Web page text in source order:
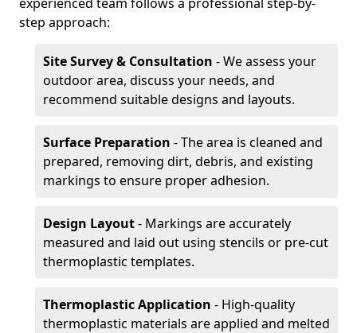
step approach:
Site Survey & Consultation - We assess your
outdoor area, discuss your needs, and
recommend suitable designs and layouts.
Surface Preparation - The area is cleaned and
prepared, removing dirt, debris, and existing
markings to ensure proper adhesion.
Design Layout- Markings are accurately
measured and laid out using stencils or pre-cut
thermoplastic templates.
Thermoplastic Application - High-quality
thermoplastic materials are applied and melted